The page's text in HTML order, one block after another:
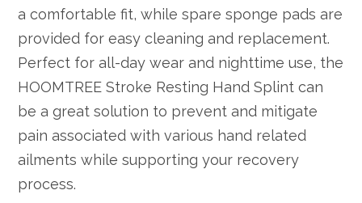
a comfortable fit, while spare sponge pads are
provided for easy cleaning and replacement.
Perfect for all-day wear and nighttime use, the
HOOMTREE Stroke Resting Hand Splint can
be a great solution to prevent and mitigate
pain associated with various hand related
ailments while supporting your recovery
process.